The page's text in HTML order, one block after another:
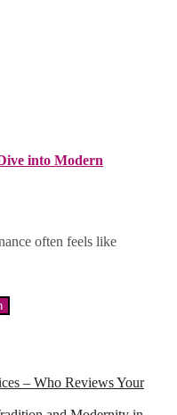
into Modern
– Who Reviews Your